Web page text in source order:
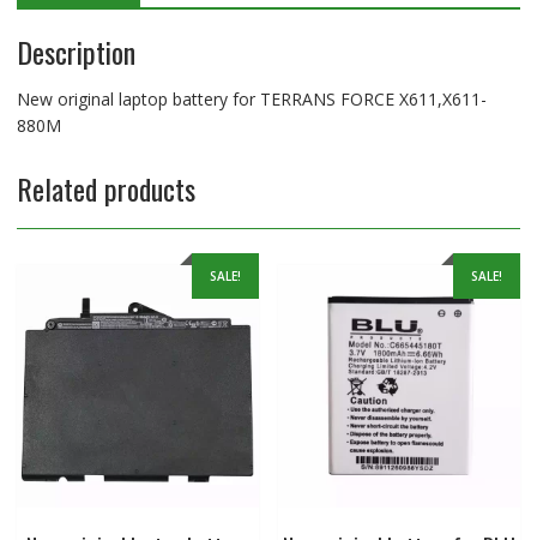
Description
New original laptop battery for TERRANS FORCE X611,X611-
880M
Related products
SALE! SALE!